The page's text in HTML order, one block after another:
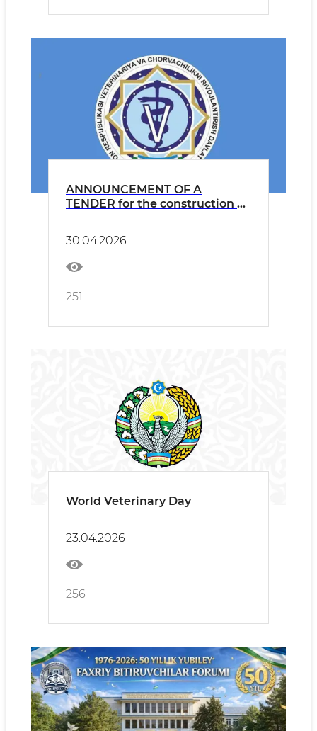
ANNOUNCEMENT OF A
TENDER for the construction of
30.04.2026
251
World Veterinary Day
23.04.2026
256